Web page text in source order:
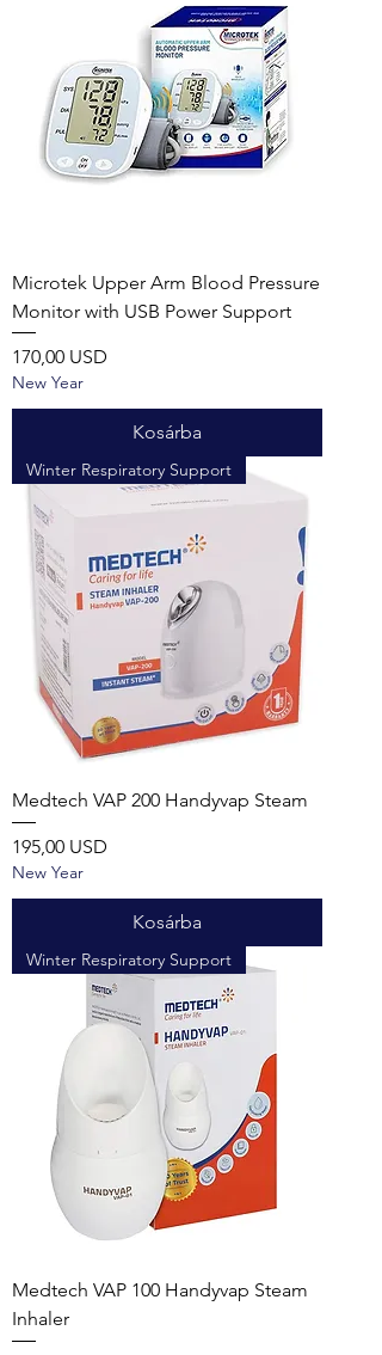
Microtek Upper Arm Blood Pressure
Monitor with USB Power Support
Ár
170,00 USD
New Year
Kosárba
Winter Respiratory Support
Medtech VAP 200 Handyvap Steam
Ár
195,00 USD
New Year
Kosárba
Winter Respiratory Support
Medtech VAP 100 Handyvap Steam
Inhaler